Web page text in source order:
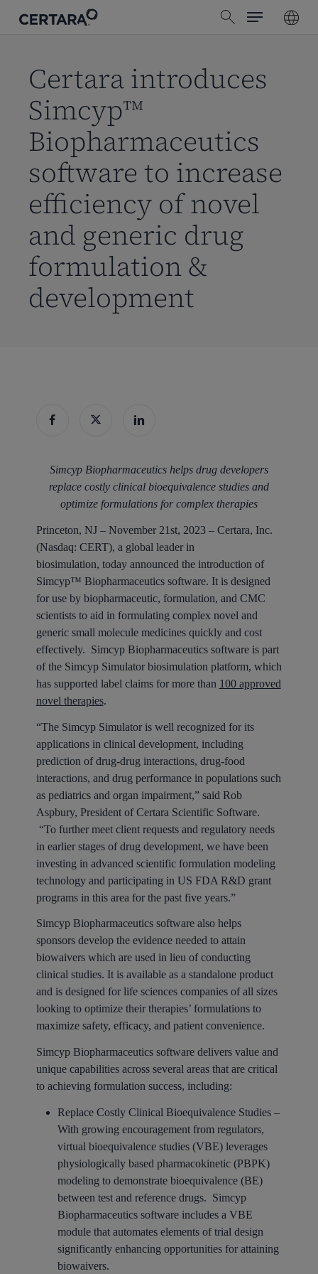
search
Menu
Certara introduces
Simcyp™
Biopharmaceutics
software to increase
efficiency of novel
and generic drug
formulation &
development
Simcyp Biopharmaceutics helps drug developers
replace costly clinical bioequivalence studies and
optimize formulations for complex therapies
Princeton, NJ – November 21st, 2023 – Certara, Inc.
(Nasdaq: CERT), a global leader in
biosimulation, today announced the introduction of
Simcyp™ Biopharmaceutics software. It is designed
for use by biopharmaceutic, formulation, and CMC
scientists to aid in formulating complex novel and
generic small molecule medicines quickly and cost
effectively. Simcyp Biopharmaceutics software is part
of the Simcyp Simulator biosimulation platform, which
has supported label claims for more than 100 approved
novel therapies.
“The Simcyp Simulator is well recognized for its
applications in clinical development, including
prediction of drug-drug interactions, drug-food
interactions, and drug performance in populations such
as pediatrics and organ impairment,” said Rob
Aspbury, President of Certara Scientific Software.
“To further meet client requests and regulatory needs
in earlier stages of drug development, we have been
investing in advanced scientific formulation modeling
technology and participating in US FDA R&D grant
programs in this area for the past five years.”
Simcyp Biopharmaceutics software also helps
sponsors develop the evidence needed to attain
biowaivers which are used in lieu of conducting
clinical studies. It is available as a standalone product
and is designed for life sciences companies of all sizes
looking to optimize their therapies’ formulations to
maximize safety, efficacy, and patient convenience.
Simcyp Biopharmaceutics software delivers value and
unique capabilities across several areas that are critical
to achieving formulation success, including:
Replace Costly Clinical Bioequivalence Studies –
With growing encouragement from regulators,
virtual bioequivalence studies (VBE) leverages
physiologically based pharmacokinetic (PBPK)
modeling to demonstrate bioequivalence (BE)
between test and reference drugs. Simcyp
Biopharmaceutics software includes a VBE
module that automates elements of trial design
significantly enhancing opportunities for attaining
biowaivers.